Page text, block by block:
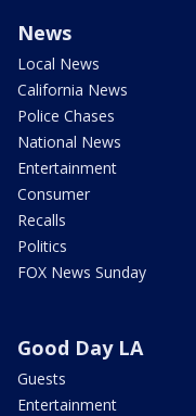
News
Local News
California News
Police Chases
National News
Entertainment
Consumer
Recalls
Politics
FOX News Sunday
Good Day LA
Guests
Entertainment